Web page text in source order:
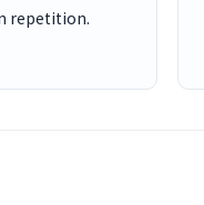
repetition.